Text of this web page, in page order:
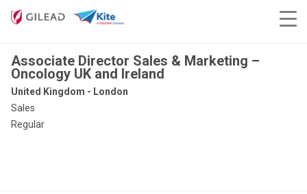
Associate Director Sales & Marketing –
Oncology UK and Ireland
United Kingdom - London
Sales
Regular